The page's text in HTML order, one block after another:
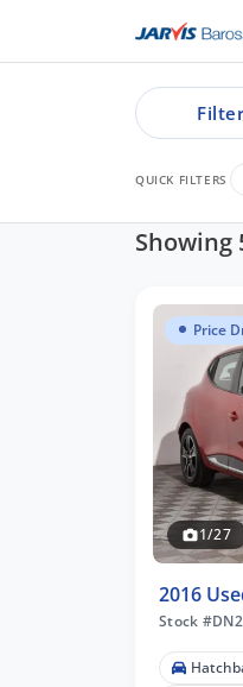
QUICK FILTERS
Showing
Price
1/27
2016
Stock